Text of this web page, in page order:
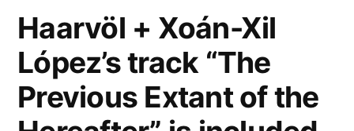
Extant
of
the
Hereafter” reviewed
Haarvöl + Xoán-Xil
López’s track “The
Previous Extant of the